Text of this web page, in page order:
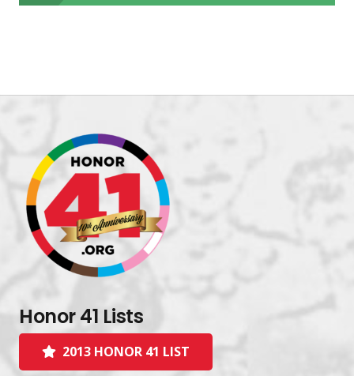
Honor 41 Lists
2013 HONOR 41 LIST